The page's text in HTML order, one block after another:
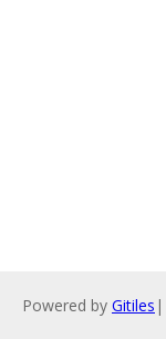
Powered by Gitiles |